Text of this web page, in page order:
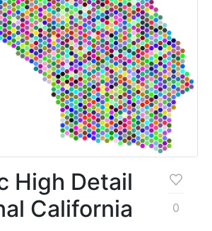
High Detail
California
0